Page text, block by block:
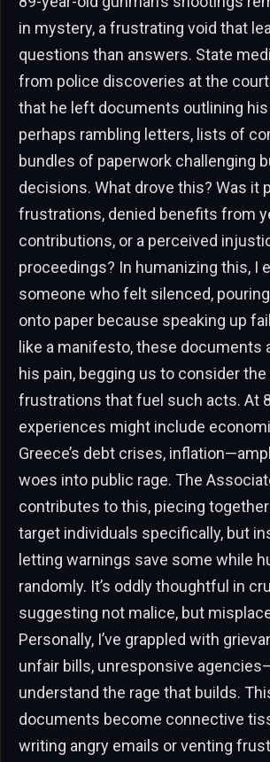
in mystery, a frustrating void that
questions than answers. State
from police discoveries at the
that he left documents outlining
perhaps rambling letters, lists of
bundles of paperwork challenging
decisions. What drove this? Was it
frustrations, denied benefits from
contributions, or a perceived
proceedings? In humanizing this, I
someone who felt silenced,
onto paper because speaking up
like a manifesto, these documents
his pain, begging us to consider
frustrations that fuel such acts. At
experiences might include
Greece’s debt crises,
woes into public rage. The
contributes to this, piecing together
target individuals specifically, but
letting warnings save some while
randomly. It’s oddly thoughtful in
suggesting not malice, but
Personally, I’ve grappled with
unfair bills, unresponsive
understand the rage that builds.
documents become connective
writing angry emails or venting